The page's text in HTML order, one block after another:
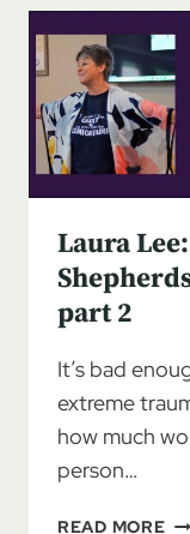
TO
THE
Laura
part 2
It’s bad
extreme
how much
person…
READ MORE